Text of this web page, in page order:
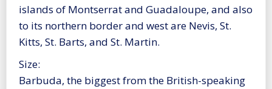
islands of Montserrat and Guadaloupe, and also
to its northern border and west are Nevis, St.
Kitts, St. Barts, and St. Martin.
Size:
Barbuda, the biggest from the British-speaking